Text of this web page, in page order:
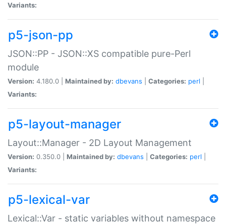
Variants:
p5-json-pp
JSON::PP - JSON::XS compatible pure-Perl
module
Version: 4.180.0 | Maintained by: dbevans Categories: perl
Variants:
p5-layout-manager
Layout::Manager - 2D Layout Management
Version: 0.350.0 | Maintained by: dbevans Categories: perl
Variants:
p5-lexical-var
Lexical::Var - static variables without namespace